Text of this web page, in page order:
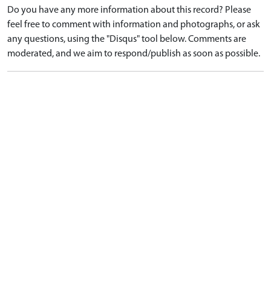
Do you have any more information about this record? Please
feel free to comment with information and photographs, or ask
any questions, using the "Disqus" tool below. Comments are
moderated, and we aim to respond/publish as soon as possible.